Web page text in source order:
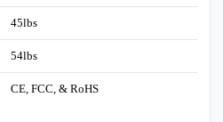
45lbs
54lbs
CE, FCC, & RoHS